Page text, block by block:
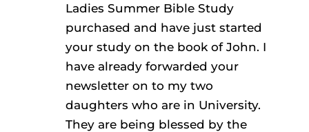
Ladies Summer Bible Study
purchased and have just started
your study on the book of John. I
have already forwarded your
newsletter on to my two
daughters who are in University.
They are being blessed by the